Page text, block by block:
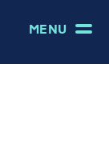
MENU